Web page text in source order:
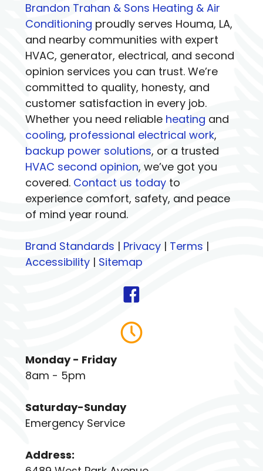
Brandon Trahan & Sons Heating & Air
Conditioning proudly serves Houma, LA,
and nearby communities with expert
HVAC, generator, electrical, and second
opinion services you can trust. We’re
committed to quality, honesty, and
customer satisfaction in every job.
Whether you need reliable heating and
cooling, professional electrical work,
backup power solutions, or a trusted
HVAC second opinion, we’ve got you
covered. Contact us todayto
experience comfort, safety, and peace
of mind year round.
Brand Standards | Privacy| Terms |
Accessibility| Sitemap
Monday - Friday
8am - 5pm
Saturday-Sunday
Emergency Service
Address: